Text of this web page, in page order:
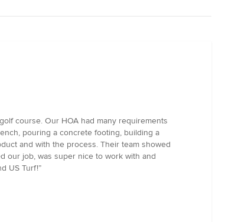
course. Our HOA had many requirements
pouring a concrete footing, building a
and with the process. Their team showed
our job, was super nice to work with and
US Turf!”